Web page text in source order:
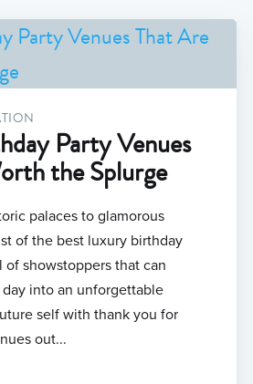
Party Venues
the Splurge
palaces to glamorous
of the best luxury birthday
of showstoppers that can
into an unforgettable
self with thank you for
out...